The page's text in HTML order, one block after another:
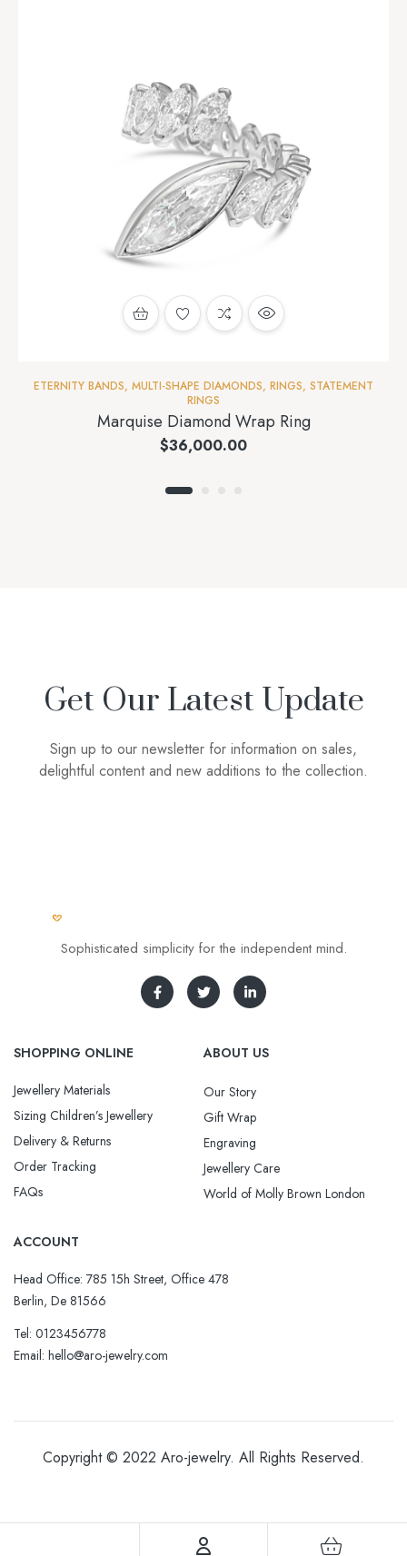
ETERNITY BANDS, MULTI-SHAPE DIAMONDS, RINGS, STATEMENT
RINGS
Marquise Diamond Wrap Ring
$36,000.00
Get Our Latest Update
Sign up to our newsletter for information on sales,
delightful content and new additions to the collection.
Sophisticated simplicity for the independent mind.
SHOPPING ONLINE
Jewellery Materials
Sizing Children’s Jewellery
Delivery & Returns
Order Tracking
FAQs
ABOUT US
Our Story
Gift Wrap
Engraving
Jewellery Care
World of Molly Brown London
ACCOUNT
Head Office: 785 15h Street, Office 478
Berlin, De 81566
Tel: 0123456778
Email: hello@aro-jewelry.com
Copyright © 2022 Aro-jewelry. All Rights Reserved.